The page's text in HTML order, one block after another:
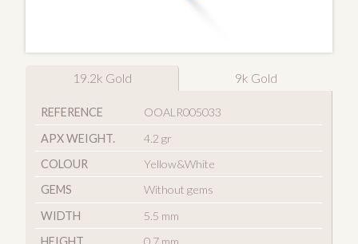
19.2k Gold 9k Gold
REFERENCE
OOALR005033
APX WEIGHT.
4.2 gr
COLOUR
Yellow&White
GEMS
Without gems
WIDTH
5.5 mm
HEIGHT
0.7 mm